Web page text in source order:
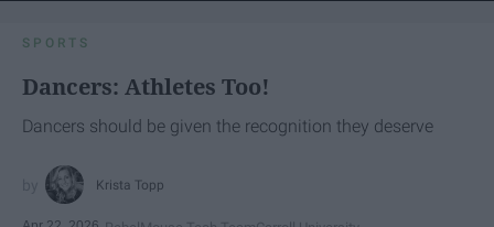
SPORTS
Dancers: Athletes Too!
Dancers should be given the recognition they deserve
Krista Topp